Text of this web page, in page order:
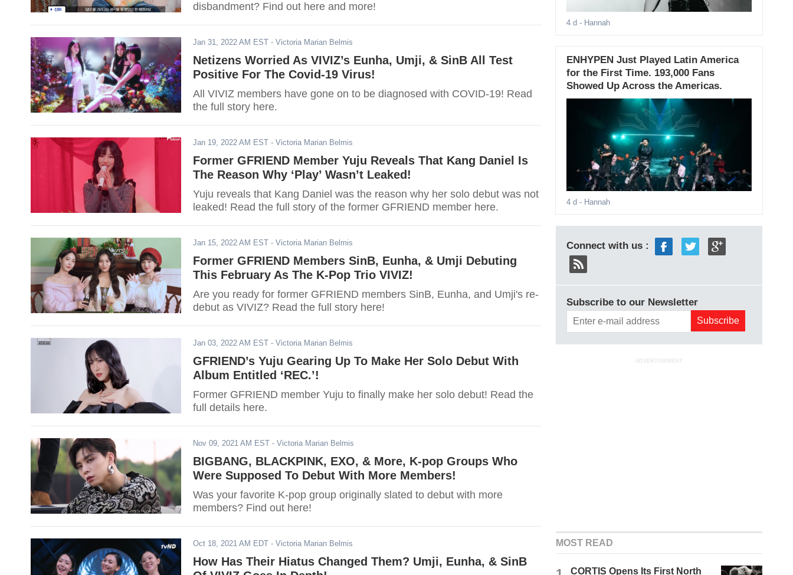
disbandment? Find out here and more!
Jan 31, 2022 AM EST - Victoria Marian Belmis
Netizens Worried As VIVIZ’s Eunha, Umji, & SinB All Test
Positive For The Covid-19 Virus!
All VIVIZ members have gone on to be diagnosed with COVID-19! Read
the full story here.
Jan 19, 2022 AM EST - Victoria Marian Belmis
Former GFRIEND Member Yuju Reveals That Kang Daniel Is
The Reason Why ‘Play’ Wasn’t Leaked!
Yuju reveals that Kang Daniel was the reason why her solo debut was not
leaked! Read the full story of the former GFRIEND member here.
Jan 15, 2022 AM EST - Victoria Marian Belmis
Former GFRIEND Members SinB, Eunha, & Umji Debuting
This February As The K-Pop Trio VIVIZ!
Are you ready for former GFRIEND members SinB, Eunha, and Umji's re-
debut as VIVIZ? Read the full story here!
Jan 03, 2022 AM EST - Victoria Marian Belmis
GFRIEND’s Yuju Gearing Up To Make Her Solo Debut With
Album Entitled ‘REC.’!
Former GFRIEND member Yuju to finally make her solo debut! Read the
full details here.
Nov 09, 2021 AM EST - Victoria Marian Belmis
BIGBANG, BLACKPINK, EXO, & More, K-pop Groups Who
Were Supposed To Debut With More Members!
Was your favorite K-pop group originally slated to debut with more
members? Find out here!
Oct 18, 2021 AM EDT - Victoria Marian Belmis
How Has Their Hiatus Changed Them? Umji, Eunha, & SinB
4 d - Hannah
ENHYPEN Just Played Latin America
for the First Time. 193,000 Fans
Showed Up Across the Americas.
4 d - Hannah
Connect with us :
Subscribe to our Newsletter
ADVERTISEMENT
MOST READ
CORTIS Opens Its First North